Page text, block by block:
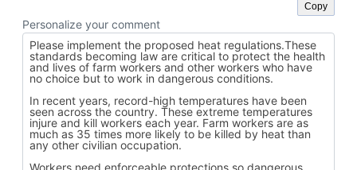
Copy
Personalize your comment